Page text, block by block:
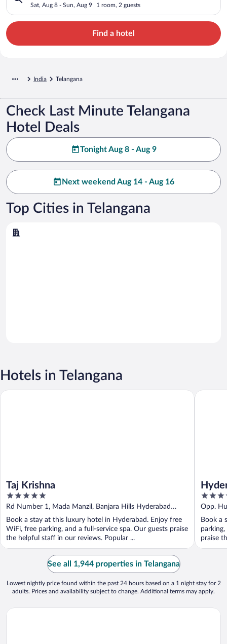
Sat, Aug 8 - Sun, Aug 9 1 room, 2 guests
Find a hotel
India Telangana
Check Last Minute Telangana
Hotel Deals
Tonight Aug 8 - Aug 9
Next weekend Aug 14 - Aug 16
Top Cities in Telangana
Hotels in Telangana
Taj Krishna
5
out
5
Rd Number 1, Mada Manzil, Banjara Hills Hyderabad
Telangana
Book a stay at this luxury hotel in Hyderabad. Enjoy free
WiFi, free parking, and a full-service spa. Our guests praise
the helpful staff in our reviews. Popular ...
Taj Krishna
5
out
5
Opp.
Andhra
Book a
praise
See all 1,944 properties in Telangana
Lowest nightly price found within the past 24 hours based on a 1 night stay for 2
adults. Prices and availability subject to change. Additional terms may apply.